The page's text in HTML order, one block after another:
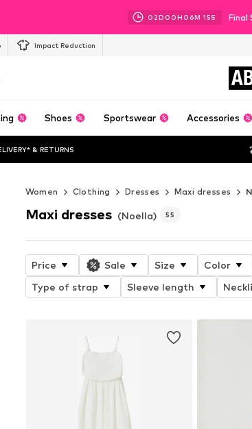
02D 00H 06M 13S Final
Impact Reduction
Shoes Sportswear Accessories
& RETURNS
Women Clothing Dresses Maxi dresses
Maxi dresses (Noella) 55
Price Sale Size Color
Type of strap
Sleeve length